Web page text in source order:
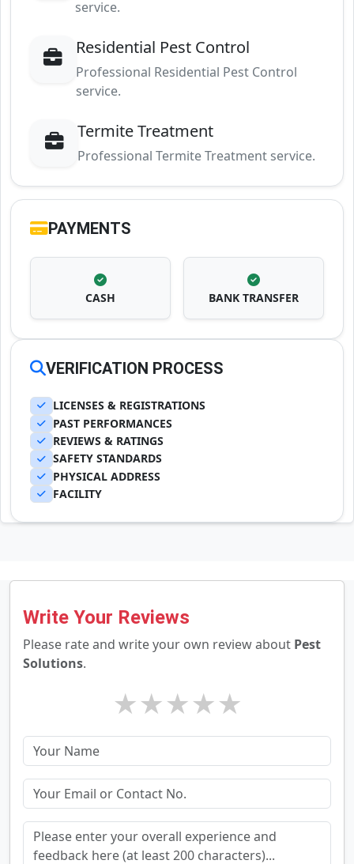
service.
Residential Pest Control
Professional Residential Pest Control
service.
Termite Treatment
Professional Termite Treatment service.
PAYMENTS
CASH BANK TRANSFER
VERIFICATION PROCESS
LICENSES & REGISTRATIONS
PAST PERFORMANCES
REVIEWS & RATINGS
SAFETY STANDARDS
PHYSICAL ADDRESS
FACILITY
Write Your Reviews
Please rate and write your own review about Pest
Solutions.
★
★
★
★
★